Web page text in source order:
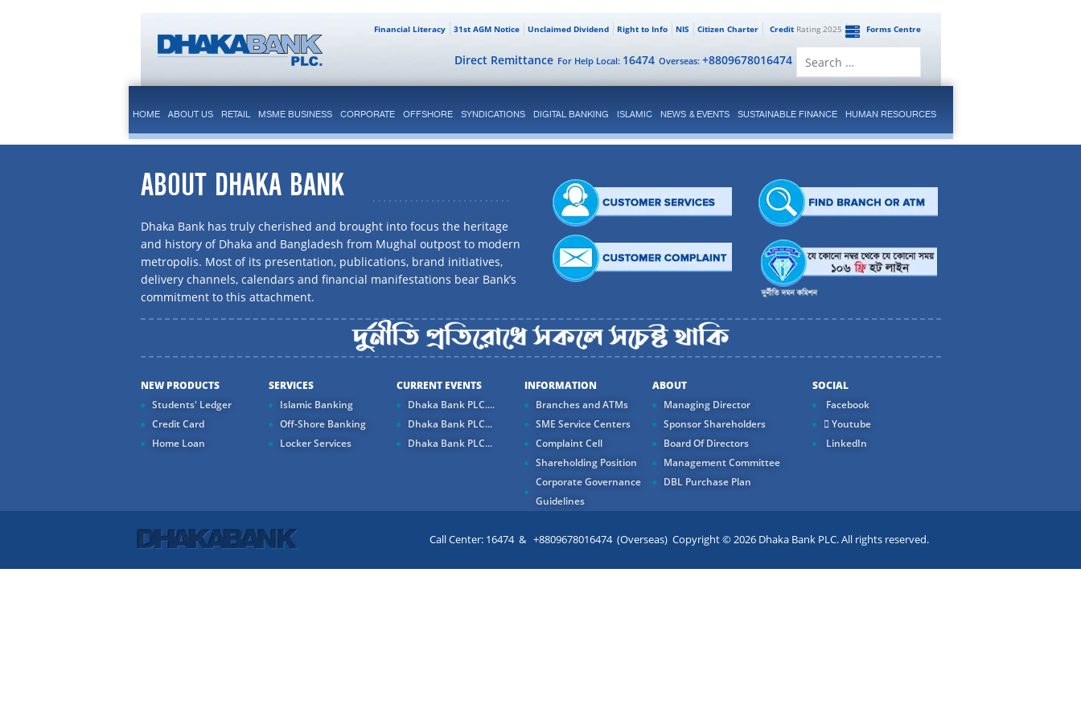
Forms Centre
CreditRating 2025
Citizen Charter
NIS
Right to Info
Unclaimed Dividend
31st AGM Notice
Financial Literacy
Overseas: +8809678016474
For Help Local: 16474
Direct Remittance
HOME ABOUT US RETAIL MSME BUSINESS CORPORATE OFFSHORE SYNDICATIONS DIGITAL BANKING ISLAMIC NEWS & EVENTS SUSTAINABLE FINANCE HUMAN RESOURCES
ABOUT DHAKA BANK
Dhaka Bank has truly cherished and brought into focus the heritage
and history of Dhaka and Bangladesh from Mughal outpost to modern
metropolis. Most of its presentation, publications, brand initiatives,
delivery channels, calendars and financial manifestations bear Bank’s
commitment to this attachment.
NEW PRODUCTS
Students' Ledger
Credit Card
Home Loan
SERVICES
Islamic Banking
Off-Shore Banking
Locker Services
CURRENT EVENTS
Dhaka Bank PLC....
Dhaka Bank PLC...
Dhaka Bank PLC...
INFORMATION
Branches and ATMs
SME Service Centers
Complaint Cell
Shareholding Position
Corporate Governance
Guidelines
ABOUT
Managing Director
Sponsor Shareholders
Board Of Directors
Management Committee
DBL Purchase Plan
SOCIAL
Facebook
Youtube
LinkedIn
Call Center: 16474 & +8809678016474 (Overseas) Copyright © 2026 Dhaka Bank PLC. All rights reserved.